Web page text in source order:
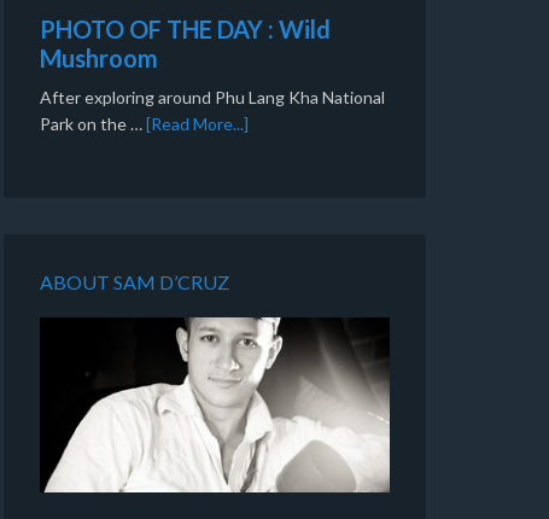
PHOTO OF THE DAY : Wild
Mushroom
After exploring around Phu Lang Kha National
Park on the …[Read More...]
ABOUT SAM D’CRUZ